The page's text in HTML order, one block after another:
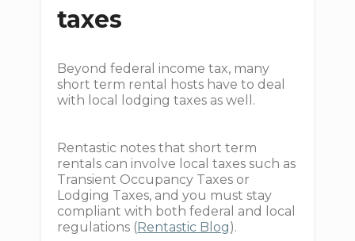
taxes
Beyond federal income tax, many
short term rental hosts have to deal
with local lodging taxes as well.
Rentastic notes that short term
rentals can involve local taxes such as
Transient Occupancy Taxes or
Lodging Taxes, and you must stay
compliant with both federal and local
regulations ( Rentastic Blog).